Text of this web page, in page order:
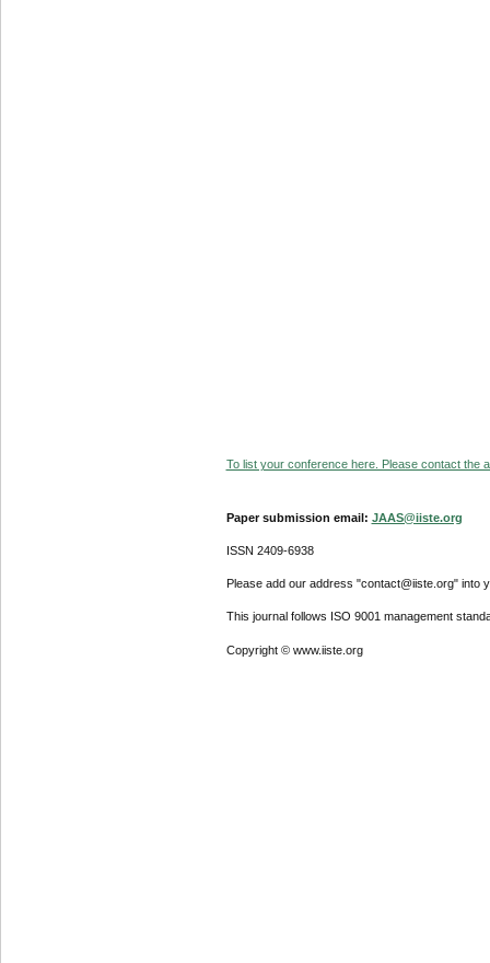
To list your conference here. Please contact the
Paper submission email: JAAS@iiste.org
ISSN 2409-6938
Please add our address "contact@iiste.org" into
This journal follows ISO 9001 management
Copyright © www.iiste.org